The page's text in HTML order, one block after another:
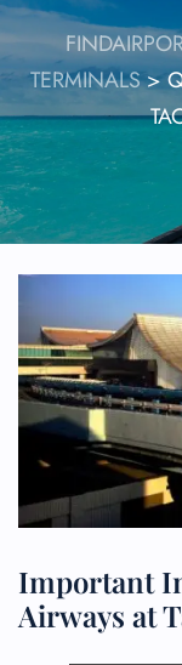
TERMINALS>
Important
Airways at